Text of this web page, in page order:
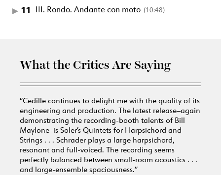
11 III. Rondo. Andante con moto (10:48)
What the Critics Are Saying
“Cedille continues to delight me with the quality of its
engineering and production. The latest release–again
demonstrating the recording-booth talents of Bill
Maylone–is Soler’s Quintets for Harpsichord and
Strings . . . Schrader plays a large harpsichord,
resonant and full-voiced. The recording seems
perfectly balanced between small-room acoustics . . .
and large-ensemble spaciousness.”